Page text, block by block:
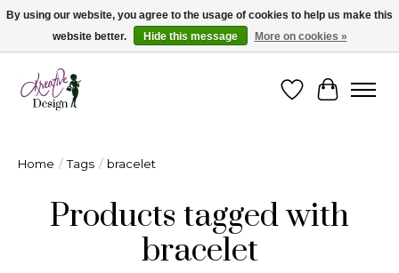
Cape Breton's Fashion & Jewellery Boutique - for in person & online shopping
WishlistCart
Home / Tags / bracelet
Products tagged with
bracelet
By using our website, you agree to the usage of cookies to help us make this
website better.
Hide this message More on cookies »